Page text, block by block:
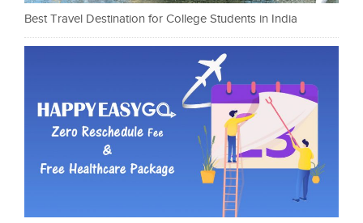
Best Travel Destination for College Students in India